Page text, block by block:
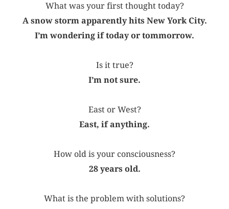
What was your first thought today?
A snow storm apparently hits New York City.
I’m wondering if today or tommorrow.
Is it true?
I’m not sure.
East or West?
East, if anything.
How old is your consciousness?
28 years old.
What is the problem with solutions?